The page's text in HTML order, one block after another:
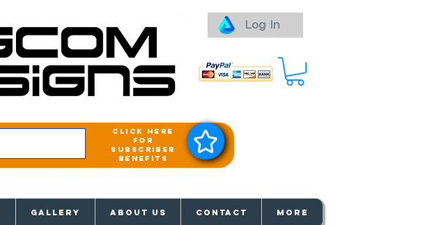
Log In
click here
for
subscriber
benefits
GALLERY ABOUT US Contact More